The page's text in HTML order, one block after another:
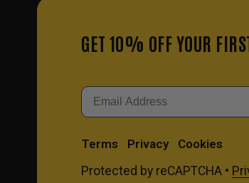
GET 10% OFF YOUR
Email
Terms Privacy
Cookies
Protected by reCAPTCHA •